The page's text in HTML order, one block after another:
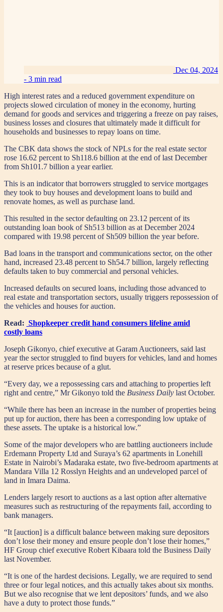
Dec 04, 2024
- 3 min read
High interest rates and a reduced government expenditure on
projects slowed circulation of money in the economy, hurting
demand for goods and services and triggering a freeze on pay raises,
business losses and closures that ultimately made it difficult for
households and businesses to repay loans on time.
The CBK data shows the stock of NPLs for the real estate sector
rose 16.62 percent to Sh118.6 billion at the end of last December
from Sh101.7 billion a year earlier.
This is an indicator that borrowers struggled to service mortgages
they took to buy houses and development loans to build and
renovate homes, as well as purchase land.
This resulted in the sector defaulting on 23.12 percent of its
outstanding loan book of Sh513 billion as at December 2024
compared with 19.98 percent of Sh509 billion the year before.
Bad loans in the transport and communications sector, on the other
hand, increased 23.48 percent to Sh54.7 billion, largely reflecting
defaults taken to buy commercial and personal vehicles.
Increased defaults on secured loans, including those advanced to
real estate and transportation sectors, usually triggers repossession of
the vehicles and houses for auction.
Read: Shopkeeper credit hand consumers lifeline amid
costly loans
Joseph Gikonyo, chief executive at Garam Auctioneers, said last
year the sector struggled to find buyers for vehicles, land and homes
at reserve prices because of a glut.
“Every day, we a repossessing cars and attaching to properties left
right and centre,” Mr Gikonyo told the Business Daily last October.
“While there has been an increase in the number of properties being
put up for auction, there has been a corresponding low uptake of
these assets. The uptake is a historical low.”
Some of the major developers who are battling auctioneers include
Erdemann Property Ltd and Suraya’s 62 apartments in Lonehill
Estate in Nairobi’s Madaraka estate, two five-bedroom apartments at
Mandara Villa 12 Rosslyn Heights and an undeveloped parcel of
land in Imara Daima.
Lenders largely resort to auctions as a last option after alternative
measures such as restructuring of the repayments fail, according to
bank managers.
“It [auction] is a difficult balance between making sure depositors
don’t lose their money and ensure people don’t lose their homes,”
HF Group chief executive Robert Kibaara told the Business Daily
last November.
“It is one of the hardest decisions. Legally, we are required to send
three or four legal notices, and this actually takes about six months.
But we also recognise that we lent depositors’ funds, and we also
have a duty to protect those funds.”